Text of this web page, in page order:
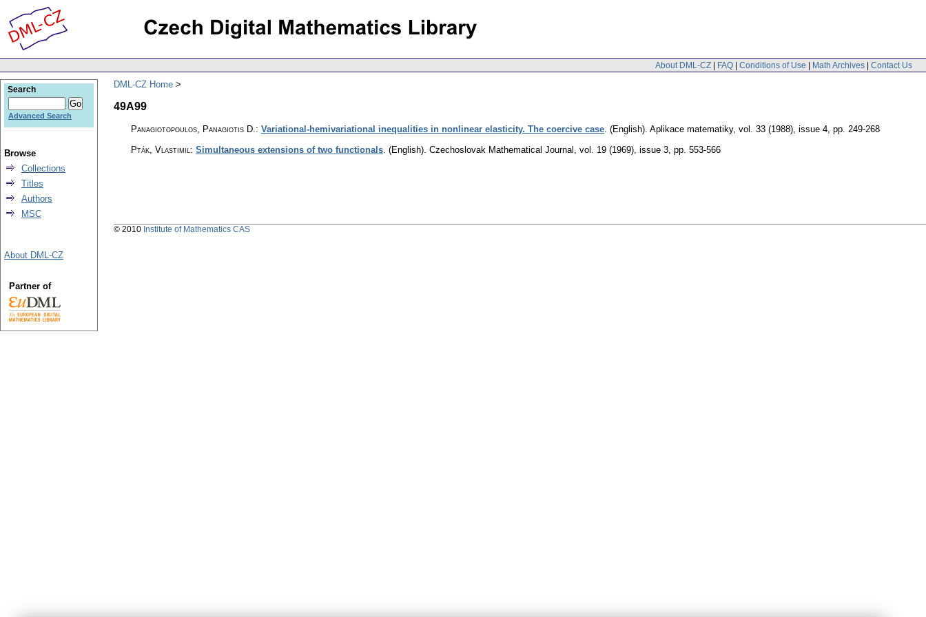
About DML-CZ | FAQ | Conditions of Use | Math Archives | Contact Us
DML-CZ Home
49A99
Panagiotopoulos, Panagiotis D. : Variational-hemivariational inequalities in nonlinear elasticity. The coercive case (English). Aplikace matematiky, vol. 33 (1988), issue 4 pp. 249-268
Pták, Vlastimil : Simultaneous extensions of two functionals (English). Czechoslovak Mathematical Journal vol. 19 (1969), issue 3 pp. 553-566
Search
Advanced Search
Browse
Collections
Titles
Authors
MSC
About DML-CZ
Partner of
© 2010 Institute of Mathematics CAS